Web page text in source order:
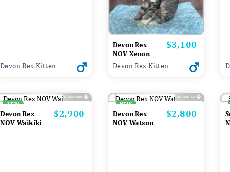
Devon Rex Kitten
Devon Rex
NOV Xenon
Price
$3,100
Devon Rex Kitten
NEW
Devon Rex
NOV Waikiki
Price
$2,900
NEW
Devon Rex
NOV Watson
Price
$2,800